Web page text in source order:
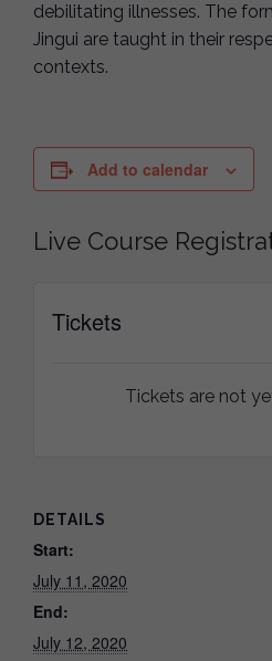
debilitating illnesses. The
Jingui are taught in their
contexts.
Add to calendar
Live Course
Tickets
Tickets are not
DETAILS
Start:
July 11, 2020
End:
July 12, 2020